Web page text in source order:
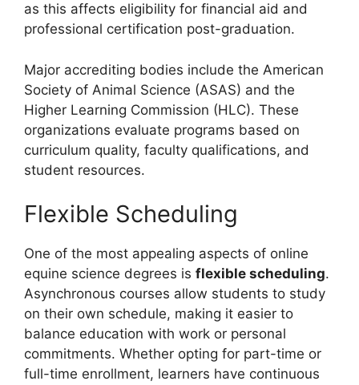
as this affects eligibility for financial aid and
professional certification post-graduation.
Major accrediting bodies include the American
Society of Animal Science (ASAS) and the
Higher Learning Commission (HLC). These
organizations evaluate programs based on
curriculum quality, faculty qualifications, and
student resources.
Flexible Scheduling
One of the most appealing aspects of online
equine science degrees is flexible scheduling.
Asynchronous courses allow students to study
on their own schedule, making it easier to
balance education with work or personal
commitments. Whether opting for part-time or
full-time enrollment, learners have continuous